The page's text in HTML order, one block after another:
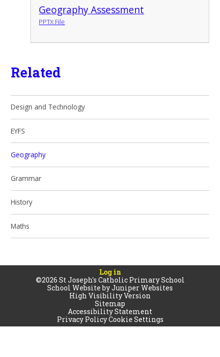
Geography Assessment
PPTX File
Related
Design and Technology
EYFS
Geography
Grammar
History
Maths
Log in
©2026 St Joseph's Catholic Primary School
School Website byJuniper Websites
High Visibility Version
Sitemap
Accessibility Statement
Privacy PolicyCookie Settings